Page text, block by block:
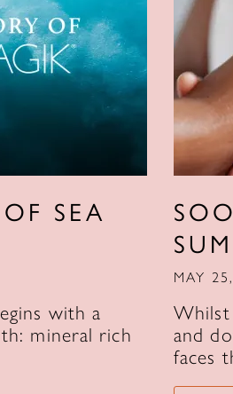
SEA
with a
mineral rich
MAY
Whilst
and
faces